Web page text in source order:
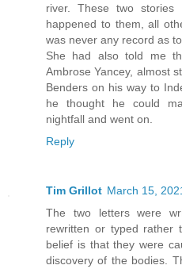
river. These two
happened to them, all
was never any record as
She had also told me
Ambrose Yancey, almost
Benders on his way to
he thought he could
nightfall and went on.
Reply
Tim Grillot March 15,
The two letters were
rewritten or typed rather
belief is that they were
discovery of the bodies.